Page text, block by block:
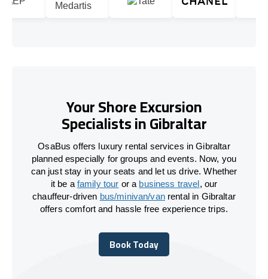
Your Shore Excursion
Specialists in Gibraltar
OsaBus offers luxury rental services in Gibraltar
planned especially for groups and events. Now, you
can just stay in your seats and let us drive. Whether
it be a family tour or a business travel, our
chauffeur-driven bus/minivan/vanrental in Gibraltar
offers comfort and hassle free experience trips.
Book Today
Book Today